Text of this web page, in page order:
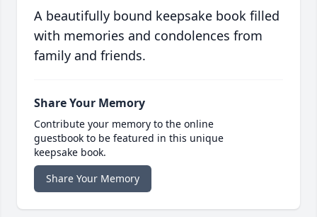
A beautifully bound keepsake book filled
with memories and condolences from
family and friends.
Share Your Memory
Contribute your memory to the online
guestbook to be featured in this unique
keepsake book.
Share Your Memory